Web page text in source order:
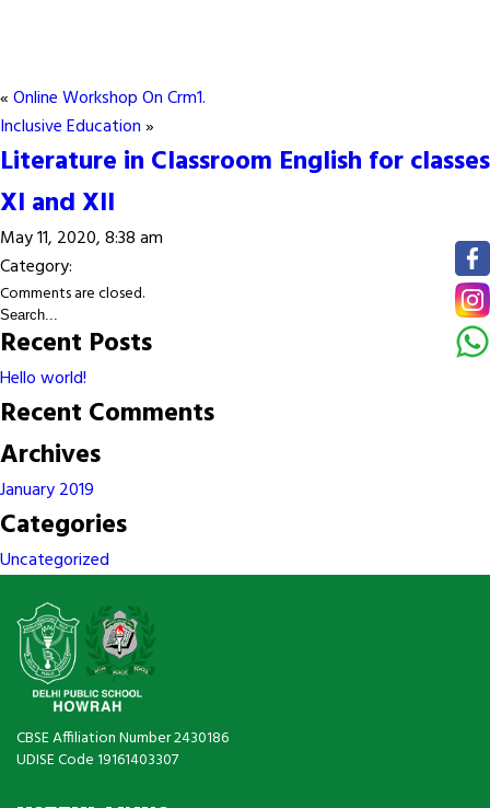
«Online Workshop On Crm1.
Inclusive Education»
Literature in Classroom English for classes
XI and XII
May 11, 2020, 8:38 am
Category:
Comments are closed.
Recent Posts
Hello world!
Recent Comments
Archives
January 2019
Categories
Uncategorized
CBSE Affiliation Number 2430186
UDISE Code 19161403307